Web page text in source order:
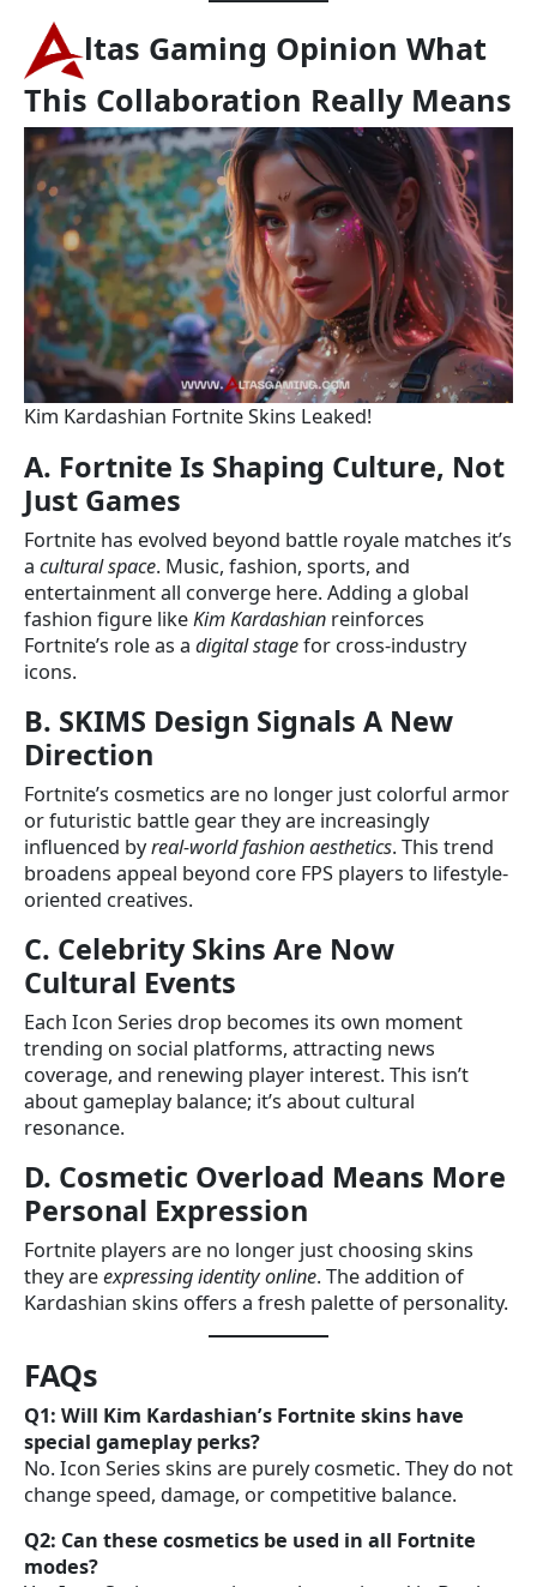
ltas Gaming Opinion What
This Collaboration Really Means
Kim Kardashian Fortnite Skins Leaked!
A. Fortnite Is Shaping Culture, Not
Just Games
Fortnite has evolved beyond battle royale matches it’s
a cultural space. Music, fashion, sports, and
entertainment all converge here. Adding a global
fashion figure likeKim Kardashian reinforces
Fortnite’s role as a digital stagefor cross-industry
icons.
B. SKIMS Design Signals A New
Direction
Fortnite’s cosmetics are no longer just colorful armor
or futuristic battle gear they are increasingly
influenced byreal-world fashion aesthetics. This trend
broadens appeal beyond core FPS players to lifestyle-
oriented creatives.
C. Celebrity Skins Are Now
Cultural Events
Each Icon Series drop becomes its own moment
trending on social platforms, attracting news
coverage, and renewing player interest. This isn’t
about gameplay balance; it’s about cultural
resonance.
D. Cosmetic Overload Means More
Personal Expression
Fortnite players are no longer just choosing skins
they areexpressing identity online. The addition of
Kardashian skins offers a fresh palette of personality.
FAQs
Q1: Will Kim Kardashian’s Fortnite skins have
special gameplay perks?
No. Icon Series skins are purely cosmetic. They do not
change speed, damage, or competitive balance.
Q2: Can these cosmetics be used in all Fortnite
modes?